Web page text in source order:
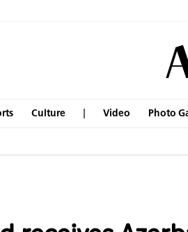
Culture Video Photo